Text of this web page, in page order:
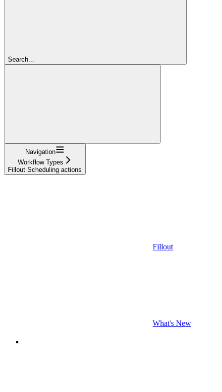
Search...
Navigation
Workflow Types
Fillout Scheduling actions
Fillout
What's New